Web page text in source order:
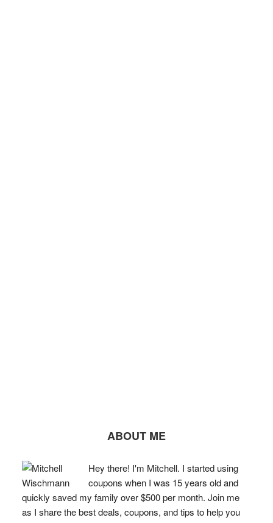
ABOUT ME
Hey there! I'm Mitchell. I started using
coupons when I was 15 years old and
quickly saved my family over $500 per month. Join me
as I share the best deals, coupons, and tips to help you